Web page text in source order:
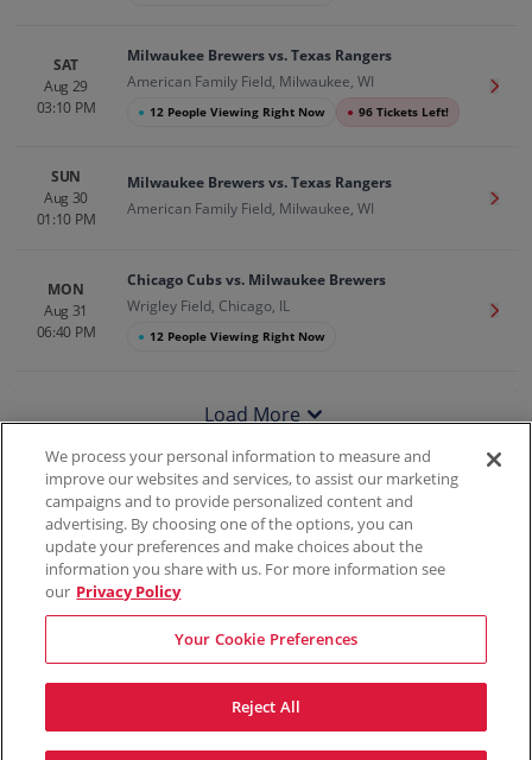
SAT
Aug 29
03:10 PM
Milwaukee Brewers vs. Texas Rangers
American Family Field, Milwaukee, WI
● 12 People Viewing Right Now ● 96 Tickets Left!
Get
SUN
Aug 30
01:10 PM
Milwaukee Brewers vs. Texas Rangers
American Family Field, Milwaukee, WI
Get
MON
Aug 31
06:40 PM
Chicago Cubs vs. Milwaukee Brewers
Wrigley Field, Chicago, IL
● 12 People Viewing Right Now
Get
Load More
100% Money Back Guarantee
Contact UsFAQsTerms & Conditions
Sell TicketsDo Not Sell or Share My InfoPrivacy Preferences
Sports
Concerts Theater
We process your personal information to measure and
improve our websites and services, to assist our marketing
campaigns and to provide personalized content and
advertising. By choosing one of the options, you can
update your preferences and make choices about the
information you share with us. For more information see
our Privacy Policy
Your Cookie Preferences
Reject All